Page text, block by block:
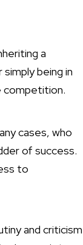
a
being in
competition.
cases, who
of success.
to
and criticism